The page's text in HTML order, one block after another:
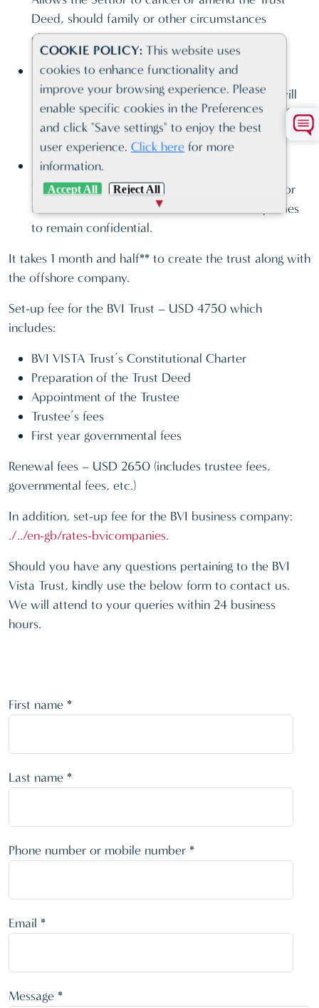
Deed, should family or other circumstances
change.
Certainty
Name of the ultimate beneficial owners, who will
receive the BVI company shares on the death of
the settlor, appear only in the Trust Deed.
Confidentiality
Trust assets held under a BVI Vista trust allow for
the identities and interests of Trust-related parties
to remain confidential.
It takes 1 month and half** to create the trust along with
the offshore company.
Set-up fee for the BVI Trust – USD 4750 which
includes:
BVI VISTA Trust’s Constitutional Charter
Preparation of the Trust Deed
Appointment of the Trustee
Trustee’s fees
First year governmental fees
Renewal fees – USD 2650 (includes trustee fees,
governmental fees, etc.)
In addition, set-up fee for the BVI business company:
./../en-gb/rates-bvicompanies.
Should you have any questions pertaining to the BVI
Vista Trust, kindly use the below form to contact us.
We will attend to your queries within 24 business
hours.
First name *
Last name *
Phone number or mobile number *
Email *
Message *
COOKIE POLICY: This website uses
cookies to enhance functionality and
improve your browsing experience. Please
enable specific cookies in the Preferences
and click "Save settings" to enjoy the best
user experience. Click herefor more
information.
Accept All Reject All